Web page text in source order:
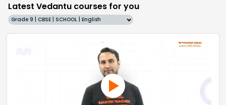
Latest Vedantu courses for you
Grade 9 | CBSE | SCHOOL | English